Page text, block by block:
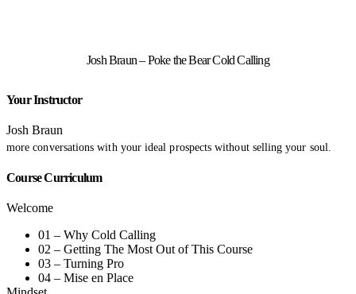
Josh Braun – Poke the Bear Cold Calling
Your Instructor
Josh Braun
more conversations with your ideal prospects without selling your soul.
Course Curriculum
Welcome
01 – Why Cold Calling
02 – Getting The Most Out of This Course
03 – Turning Pro
04 – Mise en Place